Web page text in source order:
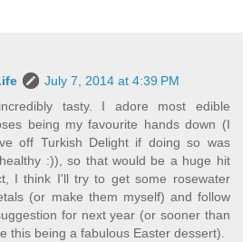
July 7, 2014 at 4:39 PM
tasty. I adore most edible
being my favourite hands down (I
off Turkish Delight if doing so was
:)), so that would be a huge hit
I think I'll try to get some rosewater
(or make them myself) and follow
for next year (or sooner than
this being a fabulous Easter dessert).